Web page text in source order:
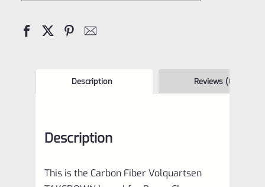
TAKEDOWN
VFCTDLW-
quantity
Description Reviews (0)
Description
This is the Carbon Fiber Volquartsen